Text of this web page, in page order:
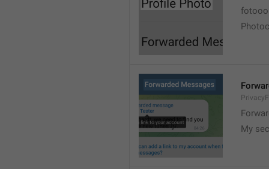
fotooo
My